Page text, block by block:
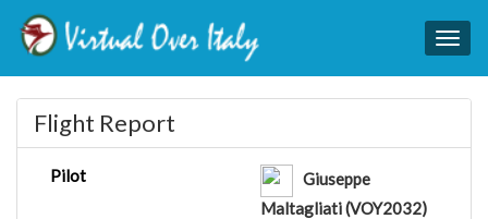
Flight Report
Pilot
Giuseppe
Maltagliati (VOY2032)